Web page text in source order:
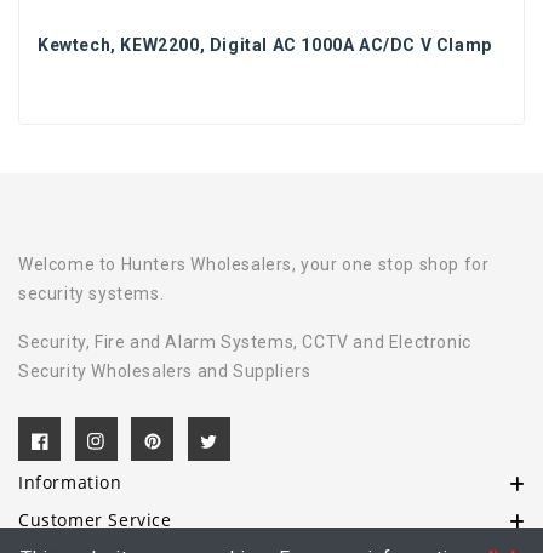
Kewtech, KEW2200, Digital AC 1000A AC/DC V Clamp
Welcome to Hunters Wholesalers, your one stop shop for
security systems.
Security, Fire and Alarm Systems, CCTV and Electronic
Security Wholesalers and Suppliers
Information
Customer Service